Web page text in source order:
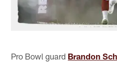
Pro Bowl guard Brandon